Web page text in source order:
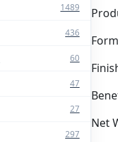
1489
436
60
47
27
297
Net